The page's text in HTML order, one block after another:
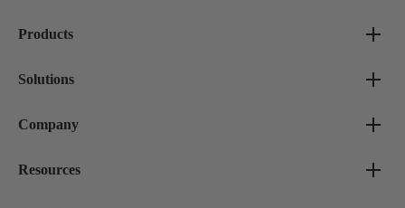
Products
Solutions
Company
Resources